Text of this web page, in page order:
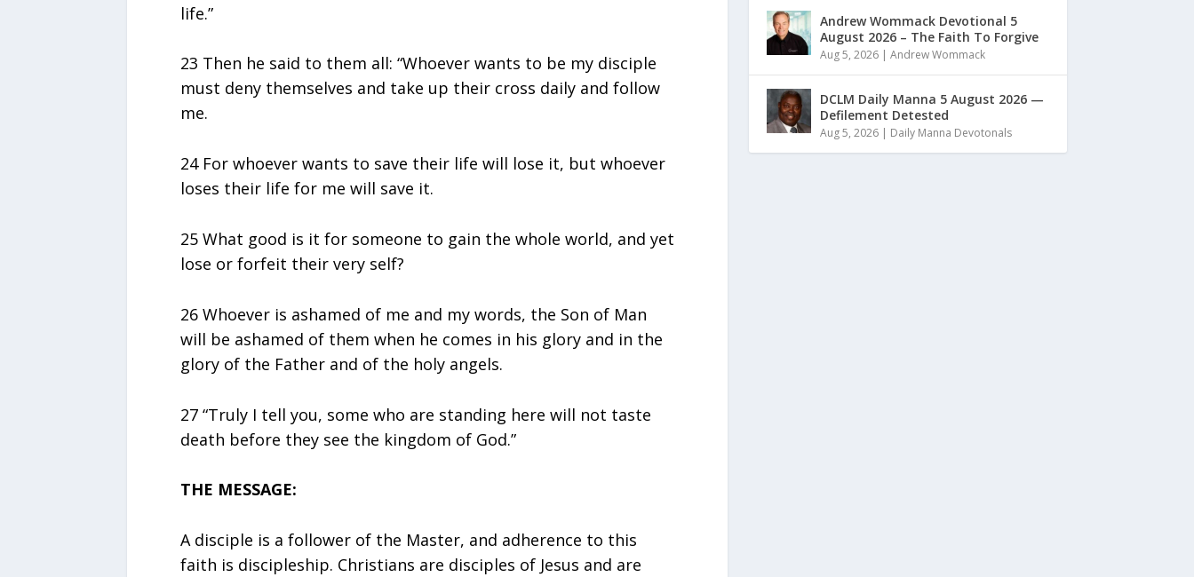
life.”
23 Then he said to them all: “Whoever wants to be my disciple
must deny themselves and take up their cross daily and follow
me.
24 For whoever wants to save their life will lose it, but whoever
loses their life for me will save it.
25 What good is it for someone to gain the whole world, and yet
lose or forfeit their very self?
26 Whoever is ashamed of me and my words, the Son of Man
will be ashamed of them when he comes in his glory and in the
glory of the Father and of the holy angels.
27 “Truly I tell you, some who are standing here will not taste
death before they see the kingdom of God.”
THE MESSAGE:
A disciple is a follower of the Master, and adherence to this
faith is discipleship. Christians are disciples of Jesus and are
Andrew Wommack Devotional 5
August 2026 – The Faith To Forgive
Aug 5, 2026| Andrew Wommack
DCLM Daily Manna 5 August 2026 —
Defilement Detested
Aug 5, 2026| Daily Manna Devotonals